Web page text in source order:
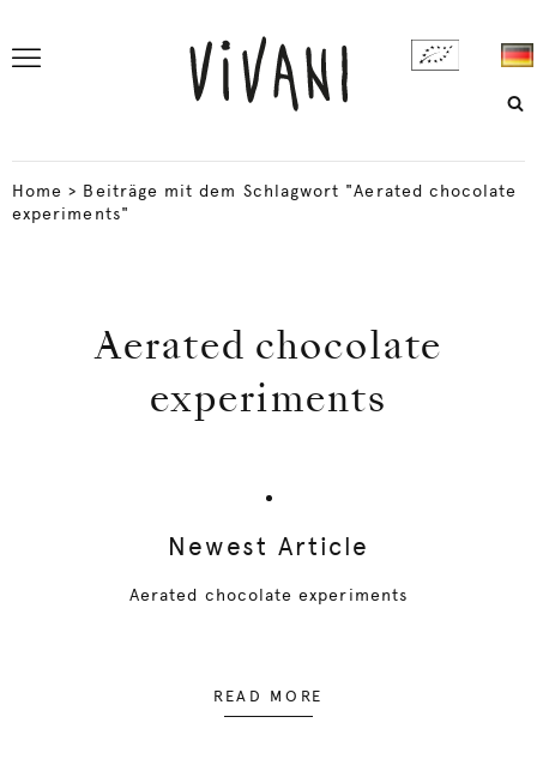
Home > Beiträge mit dem Schlagwort "Aerated chocolate
experiments"
Aerated chocolate
experiments
Newest Article
Aerated chocolate experiments
READ MORE